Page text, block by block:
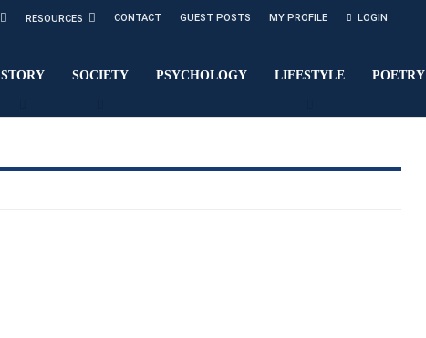
RESOURCES CONTACT GUEST POSTS MY PROFILE LOGIN
STORY SOCIETY PSYCHOLOGY LIFESTYLE POETRY